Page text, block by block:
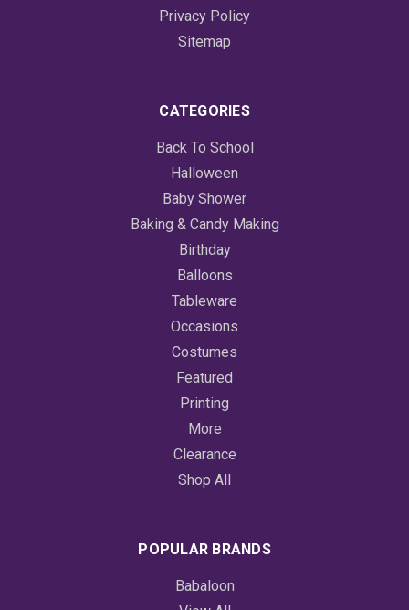
Privacy Policy
Sitemap
CATEGORIES
Back To School
Halloween
Baby Shower
Baking & Candy Making
Birthday
Balloons
Tableware
Occasions
Costumes
Featured
Printing
More
Clearance
Shop All
POPULAR BRANDS
Babaloon